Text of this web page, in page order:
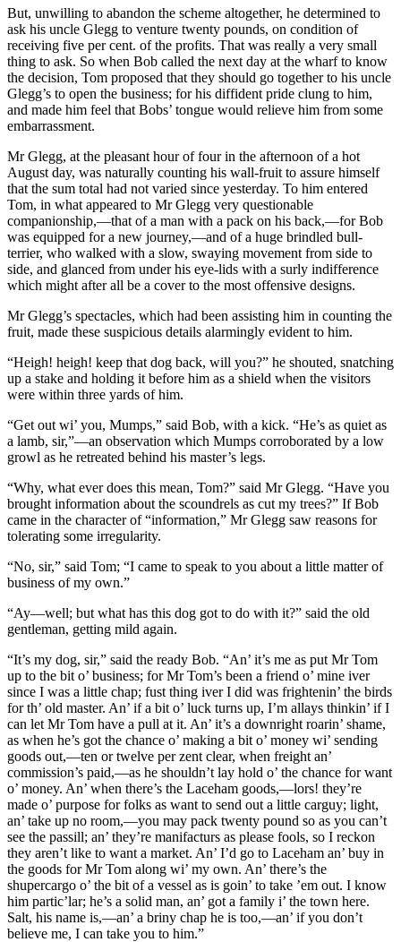
But, unwilling to abandon the scheme altogether, he determined to
ask his uncle Glegg to venture twenty pounds, on condition of
receiving five per cent. of the profits. That was really a very small
thing to ask. So when Bob called the next day at the wharf to know
the decision, Tom proposed that they should go together to his uncle
Glegg’s to open the business; for his diffident pride clung to him,
and made him feel that Bobs’ tongue would relieve him from some
embarrassment.
Mr Glegg, at the pleasant hour of four in the afternoon of a hot
August day, was naturally counting his wall-fruit to assure himself
that the sum total had not varied since yesterday. To him entered
Tom, in what appeared to Mr Glegg very questionable
companionship,—that of a man with a pack on his back,—for Bob
was equipped for a new journey,—and of a huge brindled bull-
terrier, who walked with a slow, swaying movement from side to
side, and glanced from under his eye-lids with a surly indifference
which might after all be a cover to the most offensive designs.
Mr Glegg’s spectacles, which had been assisting him in counting the
fruit, made these suspicious details alarmingly evident to him.
“Heigh! heigh! keep that dog back, will you?” he shouted, snatching
up a stake and holding it before him as a shield when the visitors
were within three yards of him.
“Get out wi’ you, Mumps,” said Bob, with a kick. “He’s as quiet as
a lamb, sir,”—an observation which Mumps corroborated by a low
growl as he retreated behind his master’s legs.
“Why, what ever does this mean, Tom?” said Mr Glegg. “Have you
brought information about the scoundrels as cut my trees?” If Bob
came in the character of “information,” Mr Glegg saw reasons for
tolerating some irregularity.
“No, sir,” said Tom; “I came to speak to you about a little matter of
business of my own.”
“Ay—well; but what has this dog got to do with it?” said the old
gentleman, getting mild again.
“It’s my dog, sir,” said the ready Bob. “An’ it’s me as put Mr Tom
up to the bit o’ business; for Mr Tom’s been a friend o’ mine iver
since I was a little chap; fust thing iver I did was frightenin’ the birds
for th’ old master. An’ if a bit o’ luck turns up, I’m allays thinkin’ if I
can let Mr Tom have a pull at it. An’ it’s a downright roarin’ shame,
as when he’s got the chance o’ making a bit o’ money wi’ sending
goods out,—ten or twelve per zent clear, when freight an’
commission’s paid,—as he shouldn’t lay hold o’ the chance for want
o’ money. An’ when there’s the Laceham goods,—lors! they’re
made o’ purpose for folks as want to send out a little carguy; light,
an’ take up no room,—you may pack twenty pound so as you can’t
see the passill; an’ they’re manifacturs as please fools, so I reckon
they aren’t like to want a market. An’ I’d go to Laceham an’ buy in
the goods for Mr Tom along wi’ my own. An’ there’s the
shupercargo o’ the bit of a vessel as is goin’ to take ’em out. I know
him partic’lar; he’s a solid man, an’ got a family i’ the town here.
Salt, his name is,—an’ a briny chap he is too,—an’ if you don’t
believe me, I can take you to him.”